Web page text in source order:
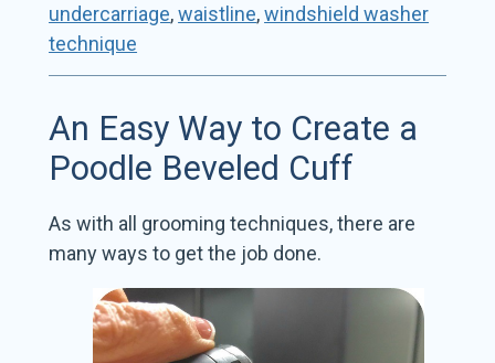
undercarriage,waistline,windshield washer
technique
An Easy Way to Create a
Poodle Beveled Cuff
As with all grooming techniques, there are
many ways to get the job done.